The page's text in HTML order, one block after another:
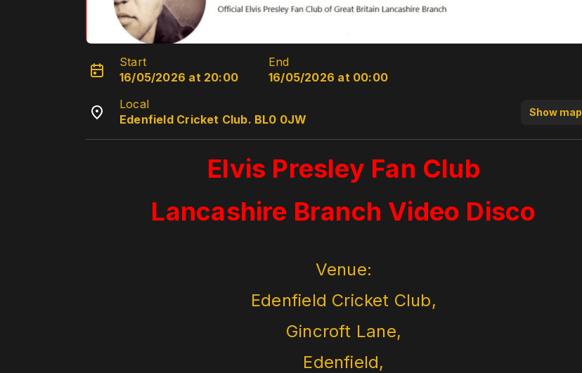
Start
16/05/2026 at 20:00
End
16/05/2026 at 00:00
Local
Edenfield Cricket Club. BL0 0JW
Show map
Elvis Presley Fan Club
Lancashire Branch Video Disco
Venue:
Edenfield Cricket Club,
Gincroft Lane,
Edenfield,